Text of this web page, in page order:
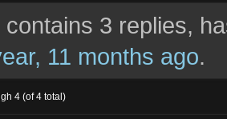
contains 3 replies,
11 months ago.
4 (of 4 total)